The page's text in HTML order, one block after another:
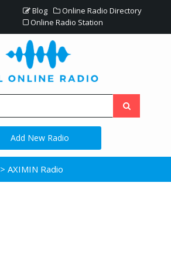
Blog
Online Radio Directory
Online Radio Station
Add New Radio
> AXIMIN Radio